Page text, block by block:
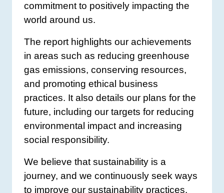
commitment to positively impacting the
world around us.
The report highlights our achievements
in areas such as reducing greenhouse
gas emissions, conserving resources,
and promoting ethical business
practices. It also details our plans for the
future, including our targets for reducing
environmental impact and increasing
social responsibility.
We believe that sustainability is a
journey, and we continuously seek ways
to improve our sustainability practices.